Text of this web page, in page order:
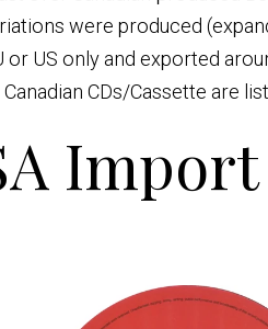
were produced
US only and exported
CDs/Cassette are